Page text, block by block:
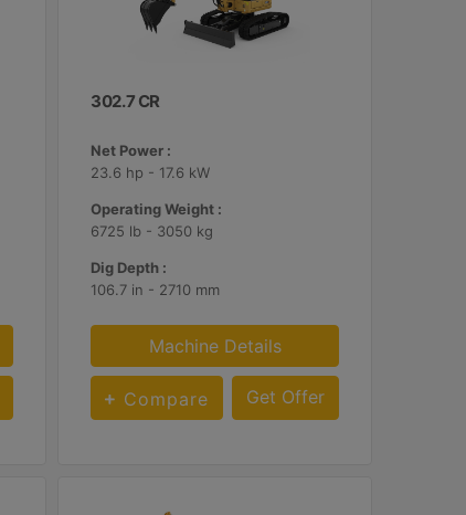
302.7 CR
Net Power :
23.6 hp - 17.6 kW
Operating Weight :
6725 lb - 3050 kg
Dig Depth :
106.7 in - 2710 mm
Machine Details
Compare Get Offer